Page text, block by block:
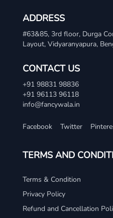
ADDRESS
#63&85, 3rd floor, Durga
Layout, Vidyaranyapura,
CONTACT US
+91 98831 98836
+91 96113 96118
info@fancywala.in
Facebook Twitter
TERMS AND
Terms & Condition
Privacy Policy
Refund and Cancellation